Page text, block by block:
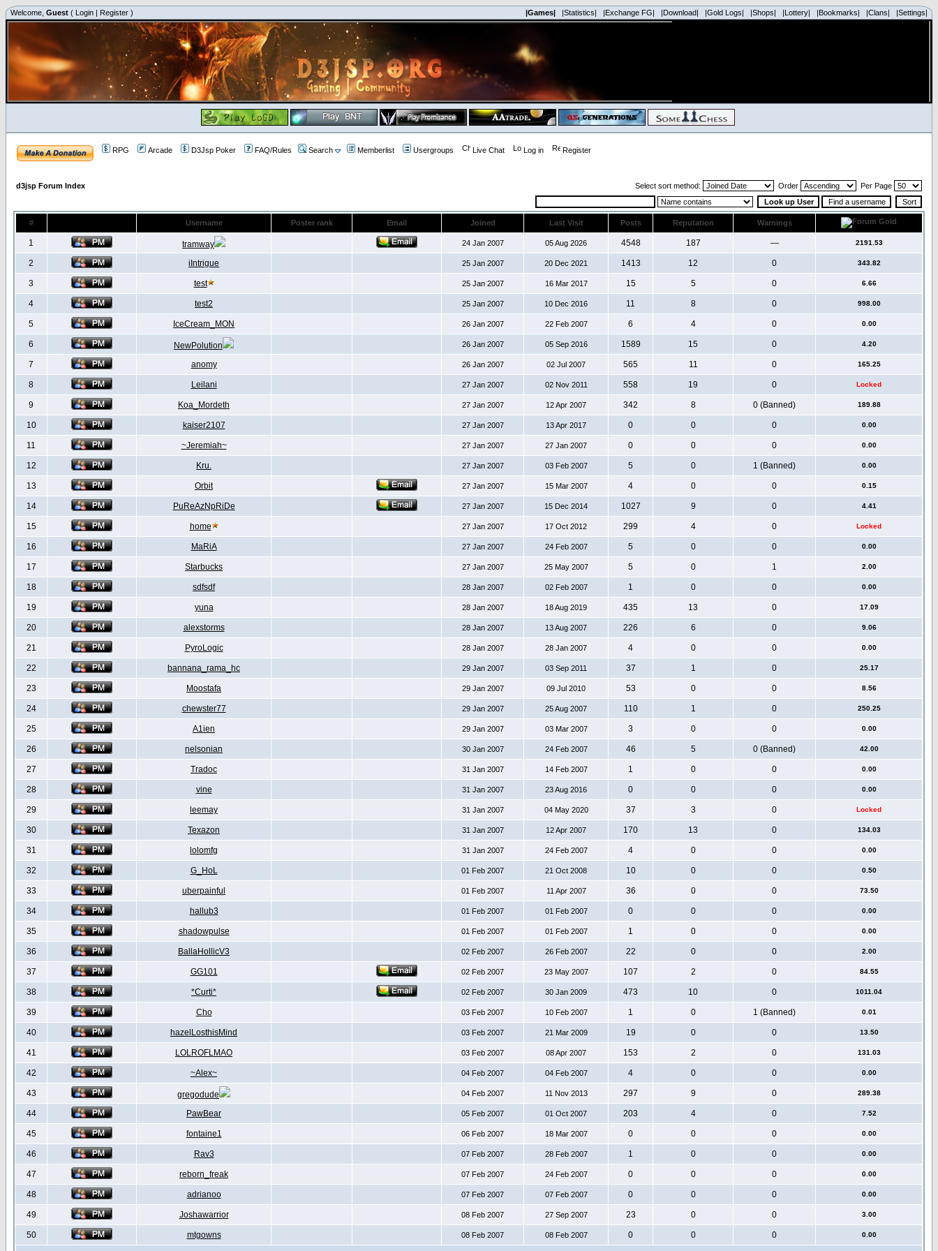
Welcome, Guest ( Login | Register ) |Games| |Statistics| |Exchange FG| |Download| |Gold Logs| |Shops| |Lottery| |Bookmarks| |Clans| |Settings|
RPG Arcade D3Jsp Poker FAQ/Rules Search Memberlist Usergroups Live Chat Log in Register
d3jsp Forum Index Select sort method: Order Per Page
# Username Poster rank Email Joined Last Visit Posts Reputation Warnings
1 tramway 24 Jan 2007 05 Aug 2026 4548 187 — 2191.53
2 iIntrigue 25 Jan 2007 20 Dec 2021 1413 12 0 343.82
3 test 25 Jan 2007 16 Mar 2017 15 5 0 6.66
4 test2 25 Jan 2007 10 Dec 2016 11 8 0 998.00
5 IceCream_MON 26 Jan 2007 22 Feb 2007 6 4 0 0.00
6 NewPolution 26 Jan 2007 05 Sep 2016 1589 15 0 4.20
7 anomy 26 Jan 2007 02 Jul 2007 565 11 0 165.25
8 Leilani 27 Jan 2007 02 Nov 2011 558 19 0 Locked
9 Koa_Mordeth 27 Jan 2007 12 Apr 2007 342 8 0 (Banned) 189.88
10 kaiser2107 27 Jan 2007 13 Apr 2017 0 0 0 0.00
11 ~Jeremiah~ 27 Jan 2007 27 Jan 2007 0 0 0 0.00
12 Kru. 27 Jan 2007 03 Feb 2007 5 0 1 (Banned) 0.00
13 Orbit 27 Jan 2007 15 Mar 2007 4 0 0 0.15
14 PuReAzNpRiDe 27 Jan 2007 15 Dec 2014 1027 9 0 4.41
15 home 27 Jan 2007 17 Oct 2012 299 4 0 Locked
16 MaRiA 27 Jan 2007 24 Feb 2007 5 0 0 0.00
17 Starbucks 27 Jan 2007 25 May 2007 5 0 1 2.00
18 sdfsdf 28 Jan 2007 02 Feb 2007 1 0 0 0.00
19 yuna 28 Jan 2007 18 Aug 2019 435 13 0 17.09
20 alexstorms 28 Jan 2007 13 Aug 2007 226 6 0 9.06
21 PyroLogic 28 Jan 2007 28 Jan 2007 4 0 0 0.00
22 bannana_rama_hc 29 Jan 2007 03 Sep 2011 37 1 0 25.17
23 Moostafa 29 Jan 2007 09 Jul 2010 53 0 0 8.56
24 chewster77 29 Jan 2007 25 Aug 2007 110 1 0 250.25
25 A1ien 29 Jan 2007 03 Mar 2007 3 0 0 0.00
26 nelsonian 30 Jan 2007 24 Feb 2007 46 5 0 (Banned) 42.00
27 Tradoc 31 Jan 2007 14 Feb 2007 1 0 0 0.00
28 vine 31 Jan 2007 23 Aug 2016 0 0 0 0.00
29 leemay 31 Jan 2007 04 May 2020 37 3 0 Locked
30 Texazon 31 Jan 2007 12 Apr 2007 170 13 0 134.03
31 lolomfg 31 Jan 2007 24 Feb 2007 4 0 0 0.00
32 G_HoL 01 Feb 2007 21 Oct 2008 10 0 0 0.50
33 uberpainful 01 Feb 2007 11 Apr 2007 36 0 0 73.50
34 hallub3 01 Feb 2007 01 Feb 2007 0 0 0 0.00
35 shadowpulse 01 Feb 2007 01 Feb 2007 1 0 0 0.00
36 BallaHollicV3 02 Feb 2007 26 Feb 2007 22 0 0 2.00
37 GG101 02 Feb 2007 23 May 2007 107 2 0 84.55
38 *Curti* 02 Feb 2007 30 Jan 2009 473 10 0 1011.04
39 Cho 03 Feb 2007 10 Feb 2007 1 0 1 (Banned) 0.01
40 hazelLosthisMind 03 Feb 2007 21 Mar 2009 19 0 0 13.50
41 LOLROFLMAO 03 Feb 2007 08 Apr 2007 153 2 0 131.03
42 ~Alex~ 04 Feb 2007 04 Feb 2007 4 0 0 0.00
43 gregodude 04 Feb 2007 11 Nov 2013 297 9 0 289.38
44 PawBear 05 Feb 2007 01 Oct 2007 203 4 0 7.52
45 fontaine1 06 Feb 2007 18 Mar 2007 0 0 0 0.00
46 Rav3 07 Feb 2007 28 Feb 2007 1 0 0 0.00
47 reborn_freak 07 Feb 2007 24 Feb 2007 0 0 0 0.00
48 adrianoo 07 Feb 2007 07 Feb 2007 0 0 0 0.00
49 Joshawarrior 08 Feb 2007 27 Sep 2007 23 0 0 3.00
50 mtgowns 08 Feb 2007 08 Feb 2007 0 0 0 0.00